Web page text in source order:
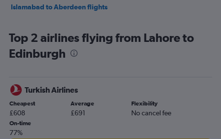
Islamabad to Aberdeen flights
Top 2 airlines flying from Lahore to
Edinburgh
Turkish Airlines
Cheapest
£608
Average
£691
Flexibility
No cancel fee
On-time
77%